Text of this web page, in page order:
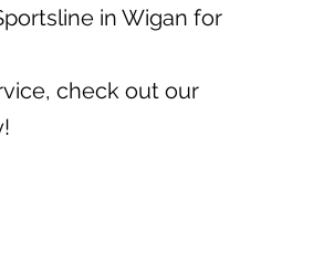
in Wigan for
check out our